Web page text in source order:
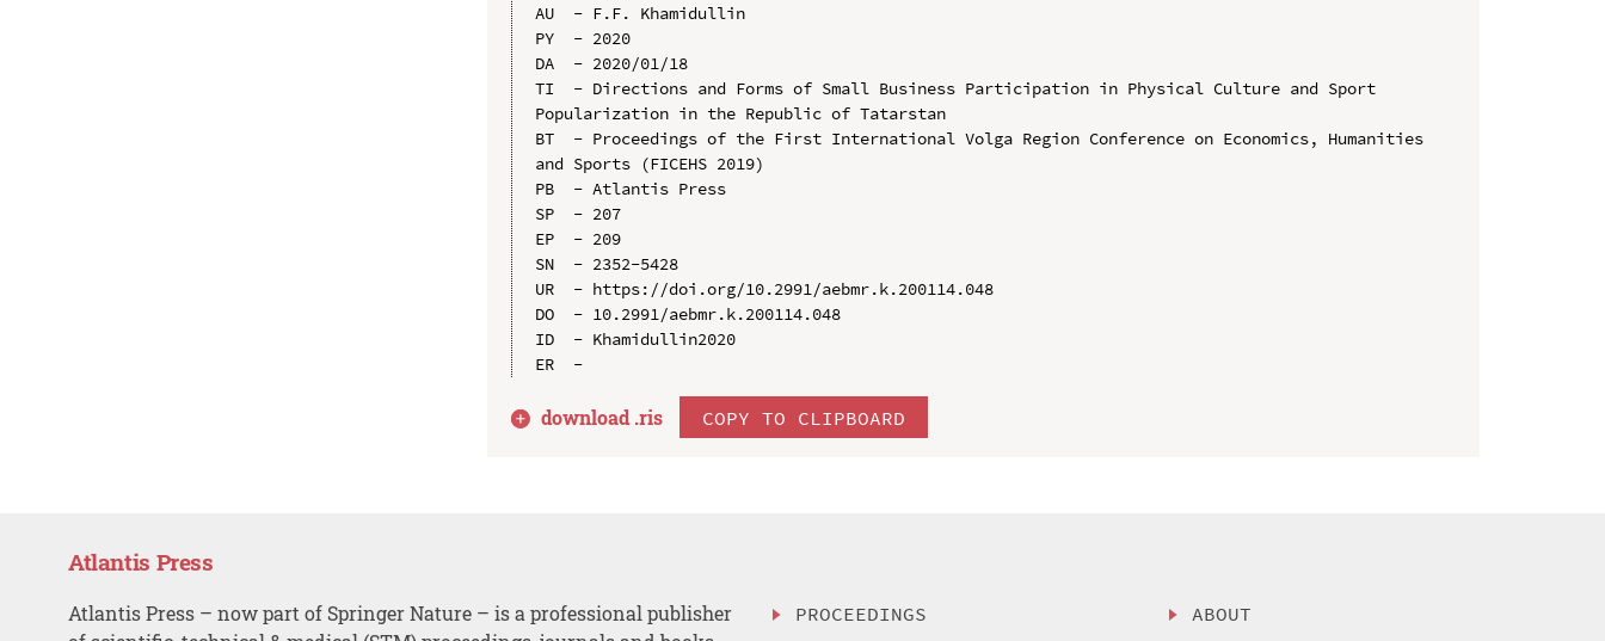
AU  - F.F. Khamidullin
PY  - 2020
DA  - 2020/01/18
TI  - Directions and Forms of Small Business Participation in Physical Culture and Sport
Popularization in the Republic of Tatarstan
BT  - Proceedings of the First International Volga Region Conference on Economics, Humanities
and Sports (FICEHS 2019)
PB  - Atlantis Press
SP  - 207
EP  - 209
SN  - 2352-5428
UR  - https://doi.org/10.2991/aebmr.k.200114.048
DO  - 10.2991/aebmr.k.200114.048
ID  - Khamidullin2020
download .ris COPY TO CLIPBOARD
Atlantis Press
Atlantis Press – now part of Springer Nature – is a professional publisher
PROCEEDINGS ABOUT